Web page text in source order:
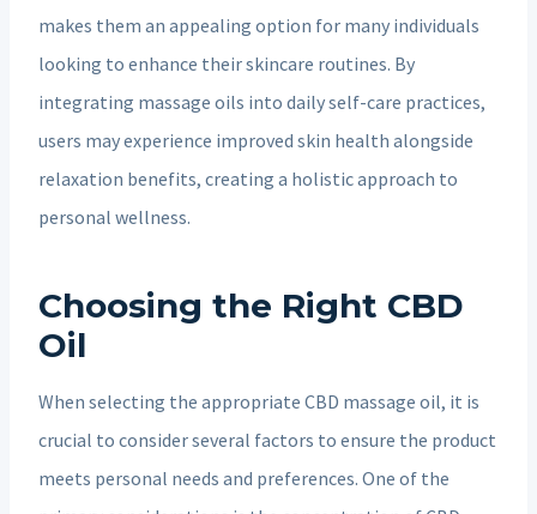
makes them an appealing option for many individuals
looking to enhance their skincare routines. By
integrating massage oils into daily self-care practices,
users may experience improved skin health alongside
relaxation benefits, creating a holistic approach to
personal wellness.
Choosing the Right CBD
Oil
When selecting the appropriate CBD massage oil, it is
crucial to consider several factors to ensure the product
meets personal needs and preferences. One of the